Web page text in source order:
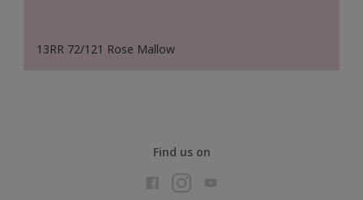
13RR 72/121 Rose Mallow
Find us on